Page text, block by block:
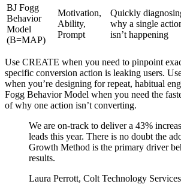
BJ Fogg
Behavior
Model
(B=MAP)
Motivation,
Ability,
Prompt
Quickly
why a single
isn’t happening
Use CREATE when you need to pinpoint
specific conversion action is leaking users.
when you’re designing for repeat, habitual
Fogg Behavior Model when you need the
of why one action isn’t converting.
We are on-track to deliver a 43%
leads this year. There is no doubt the
Growth Method is the primary driver
results.
Laura Perrott, Colt Technology Services